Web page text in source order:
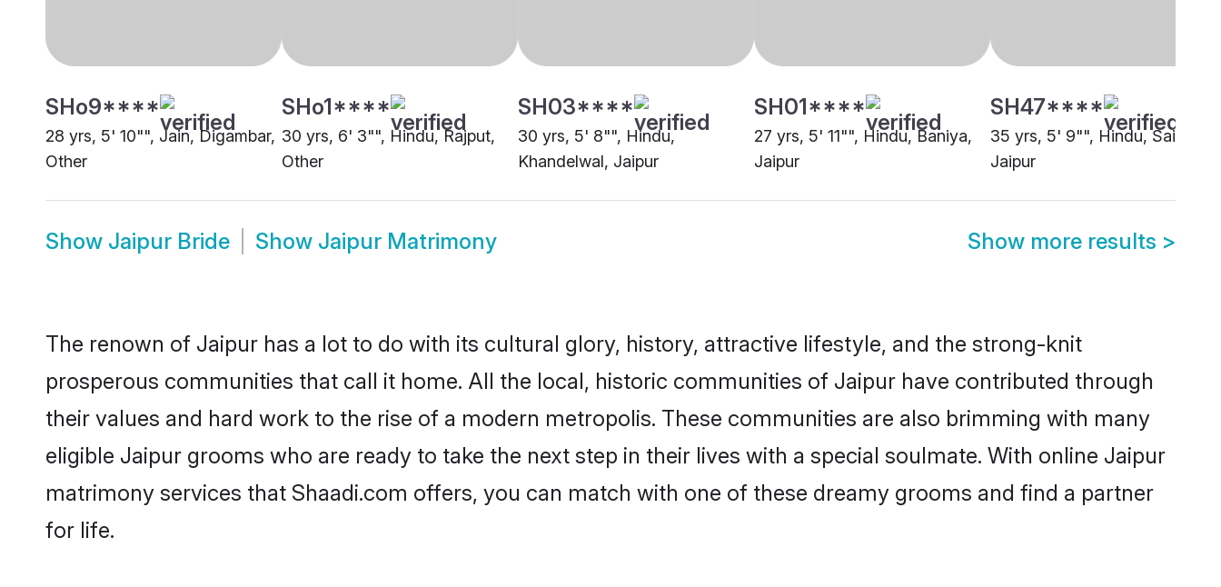
SHo9****
28 yrs, 5' 10"", Jain, Digambar,
Other
SHo1****
30 yrs, 6' 3"", Hindu, Rajput,
Other
SH03****
30 yrs, 5' 8"", Hindu,
Khandelwal, Jaipur
SH01****
27 yrs, 5' 11"", Hindu, Baniya,
Jaipur
SH47****
35 yrs, 5' 9"", Hindu, Saini,
Jaipur
Show Jaipur Bride Show Jaipur Matrimony Show more results >
The renown of Jaipur has a lot to do with its cultural glory, history, attractive lifestyle, and the strong-knit
prosperous communities that call it home. All the local, historic communities of Jaipur have contributed through
their values and hard work to the rise of a modern metropolis. These communities are also brimming with many
eligible Jaipur grooms who are ready to take the next step in their lives with a special soulmate. With online Jaipur
matrimony services that Shaadi.com offers, you can match with one of these dreamy grooms and find a partner
for life.